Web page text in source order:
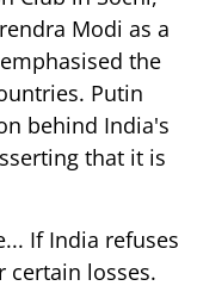
Modi as a
the
Putin
behind India's
that it is
If India refuses
certain losses.